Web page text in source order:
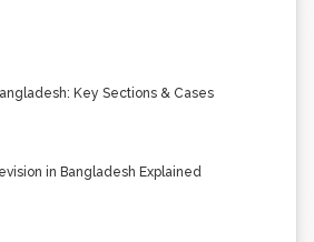
Key Sections & Cases
in Bangladesh Explained